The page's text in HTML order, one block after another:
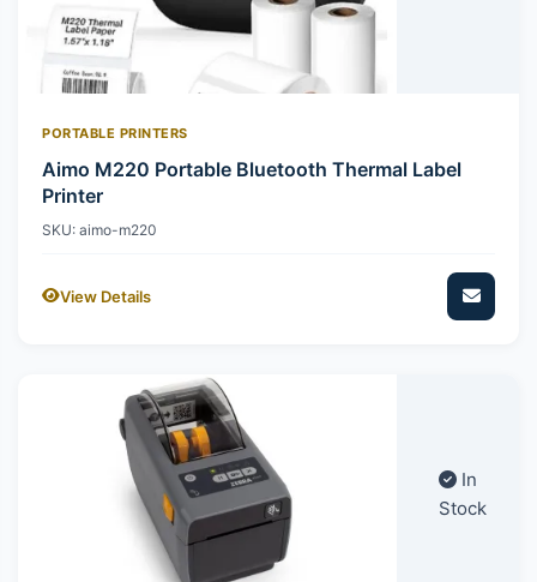
PORTABLE PRINTERS
Aimo M220 Portable Bluetooth Thermal Label
Printer
SKU: aimo-m220
View Details
In
Stock